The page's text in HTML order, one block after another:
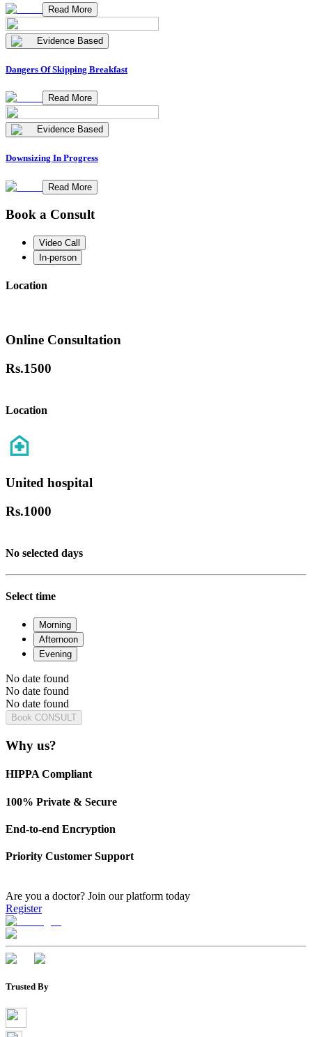
Read More
Evidence Based
Dangers Of Skipping Breakfast
Read More
Evidence Based
Downsizing In Progress
Read More
Book a Consult
Video Call
In-person
Location
Online Consultation
Rs.1500
Location
United hospital
Rs.1000
No selected days
Select time
Morning
Afternoon
Evening
No date found
No date found
No date found
Book CONSULT
Why us?
HIPPA Compliant
100% Private & Secure
End-to-end Encryption
Priority Customer Support
Are you a doctor? Join our platform today
Register
Trusted By